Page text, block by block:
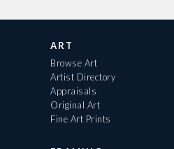
ART
Browse Art
Artist Directory
Appraisals
Original Art
Fine Art Prints